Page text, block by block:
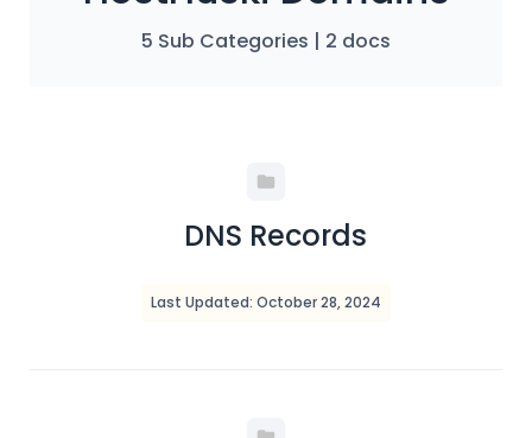
5 Sub Categories | 2 docs
DNS Records
Last Updated: October 28, 2024